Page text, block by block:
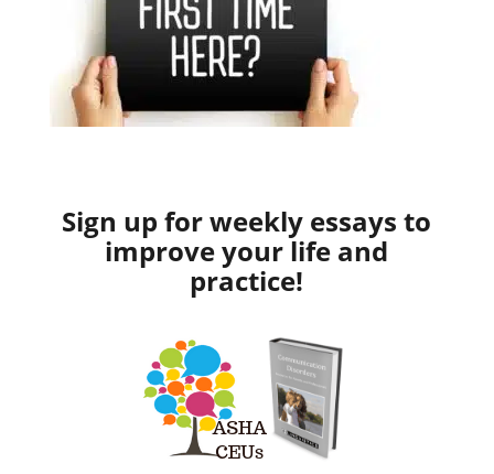
Sign up for weekly essays to
improve your life and
practice!